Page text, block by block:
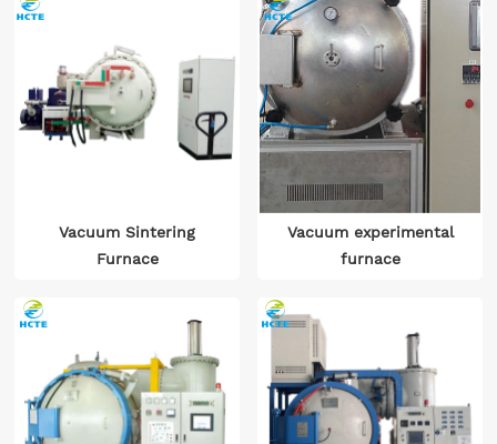
Vacuum Sintering
Furnace
Vacuum experimental
furnace